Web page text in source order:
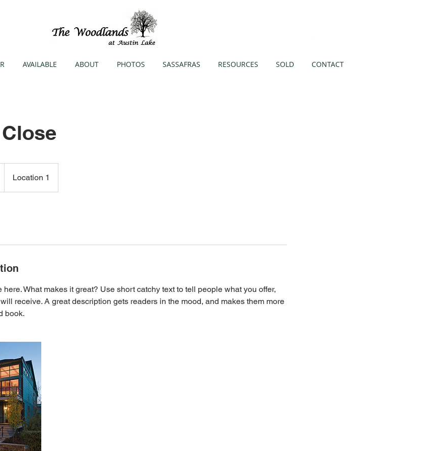
AVAILABLE ABOUT PHOTOS SASSAFRAS RESOURCES SOLD CONTACT
Location 1
What makes it great? Use short catchy text to tell people what you offer,
receive. A great description gets readers in the mood, and makes them more
book.